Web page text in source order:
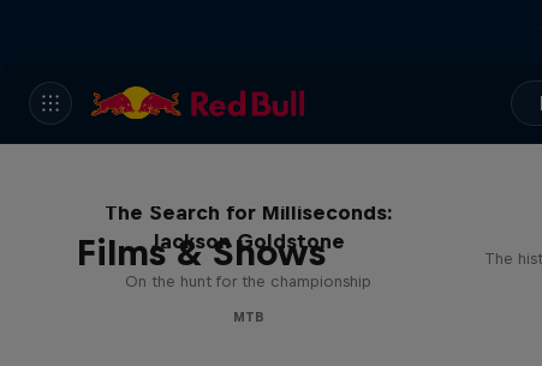
Films & Shows
The Search for Milliseconds:
Jackson Goldstone
On the hunt for the championship
MTB
The